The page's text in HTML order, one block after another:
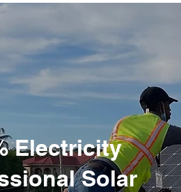
Electricity
Solar